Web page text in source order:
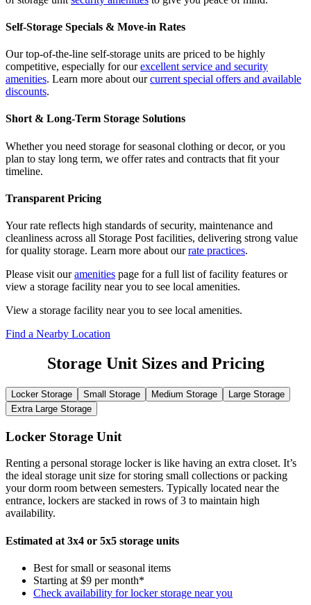
Self-Storage Specials & Move-in Rates
Our top-of-the-line self-storage units are priced to be highly
competitive, especially for ourexcellent service and security
amenities. Learn more about ourcurrent special offers and available
discounts.
Short & Long-Term Storage Solutions
Whether you need storage for seasonal clothing or decor, or you
plan to stay long term, we offer rates and contracts that fit your
timeline.
Transparent Pricing
Your rate reflects high standards of security, maintenance and
cleanliness across all Storage Post facilities, delivering strong value
for quality storage. Learn more about ourrate practices.
Please visit ouramenities page for a full list of facility features or
view a storage facility near you to see local amenities.
View a storage facility near you to see local amenities.
Find a Nearby Location
Storage Unit Sizes and Pricing
Locker Storage Small Storage Medium Storage
Large Storage
Extra Large Storage
Locker Storage Unit
Renting a personal storage locker is like having an extra closet. It’s
the ideal storage unit size for storing small collections or packing
your dorm room between semesters. Typically located near the
entrance, lockers are stacked in rows of 3 to maintain high
availability.
Estimated at 3x4 or 5x5 storage units
Best for small or seasonal items
Starting at $9 per month*
Check availability for locker storage near you